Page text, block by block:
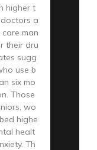
higher t
a
man
their dru
sugg
use b
six mo
Those
wo
highe
healt
Th